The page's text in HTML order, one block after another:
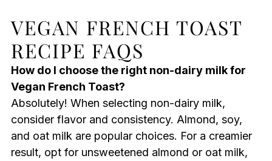
VEGAN FRENCH TOAST
RECIPE FAQS
How do I choose the right non-dairy milk for
Vegan French Toast?
Absolutely! When selecting non-dairy milk,
consider flavor and consistency. Almond, soy,
and oat milk are popular choices. For a creamier
result, opt for unsweetened almond or oat milk,